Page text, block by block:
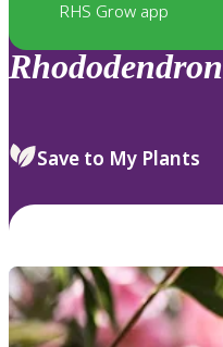
RHS Grow app
Rhododendron
Save to My Plants